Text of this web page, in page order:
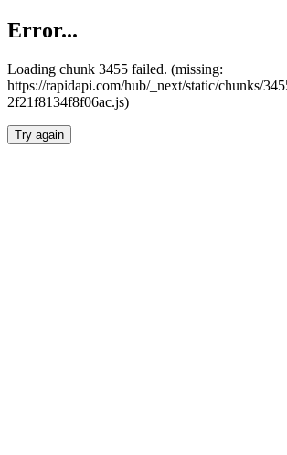
Error...
Loading chunk 3455 failed. (missing:
https://rapidapi.com/hub/_next/static/chunks/
2f21f8134f8f06ac.js)
Try again